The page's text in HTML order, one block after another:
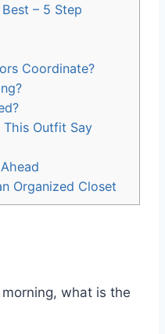
– 5 Step
Coordinate?
This Outfit Say
Organized Closet
what is the